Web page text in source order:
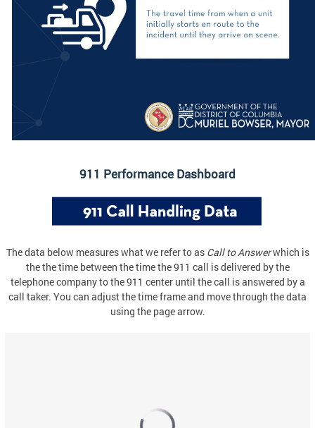
911 Performance Dashboard
The data below measures what we refer to as Call to Answerwhich is
the the time between the time the 911 call is delivered by the
telephone company to the 911 center until the call is answered by a
call taker. You can adjust the time frame and move through the data
using the page arrow.